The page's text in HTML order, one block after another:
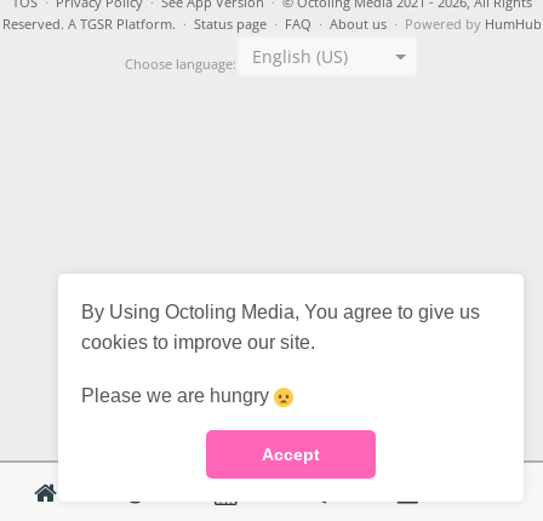
By Using Octoling Media, You agree to give us
cookies to improve our site.
Please we are hungry
Accept
Reserved. A TGSR Platform. · Status page· FAQ · About us· Powered by HumHub
Choose language: English (US)